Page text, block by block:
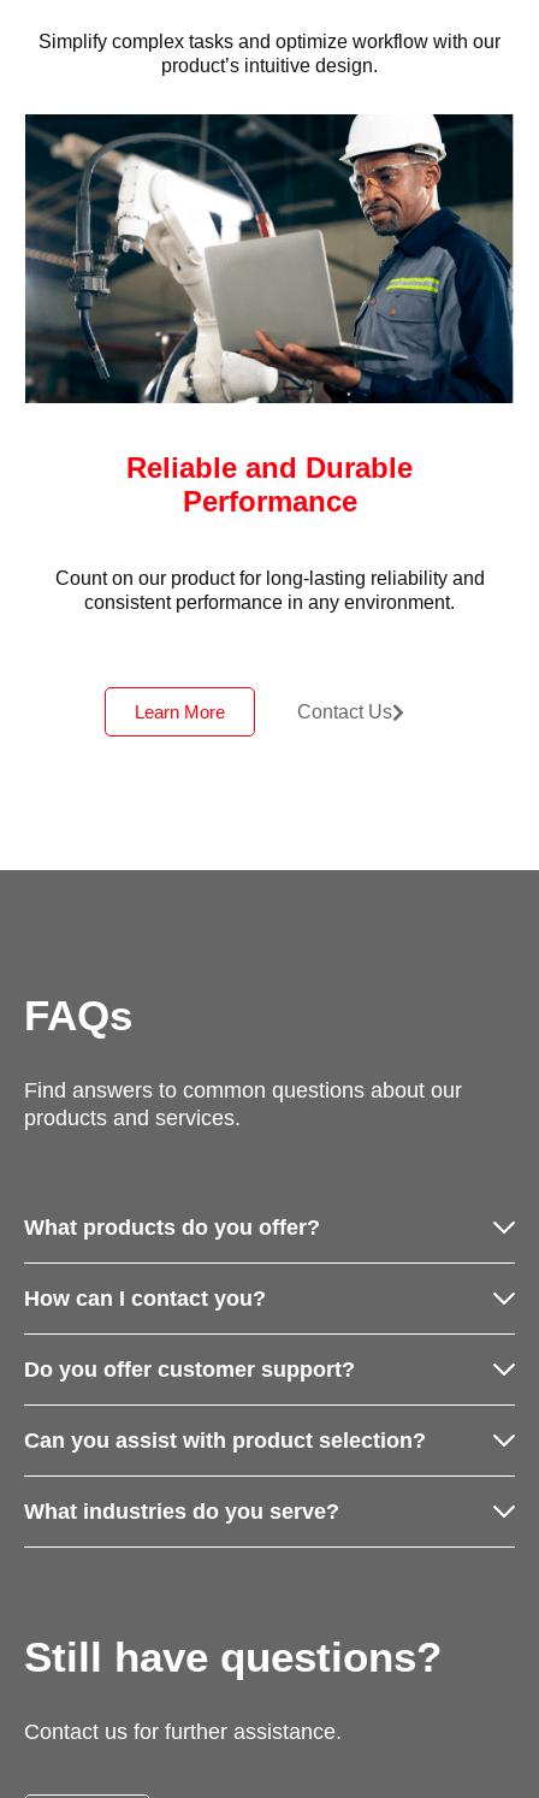
Simplify complex tasks and optimize workflow with our
product’s intuitive design.
Reliable and Durable
Performance
Count on our product for long-lasting reliability and
consistent performance in any environment.
Learn More Contact Us
FAQs
Find answers to common questions about our
products and services.
What products do you offer?
How can I contact you?
Do you offer customer support?
Can you assist with product selection?
What industries do you serve?
Still have questions?
Contact us for further assistance.